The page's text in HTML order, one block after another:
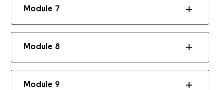
Module 7
Module 8
Module 9